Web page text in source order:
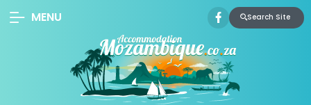
MENU Search Site